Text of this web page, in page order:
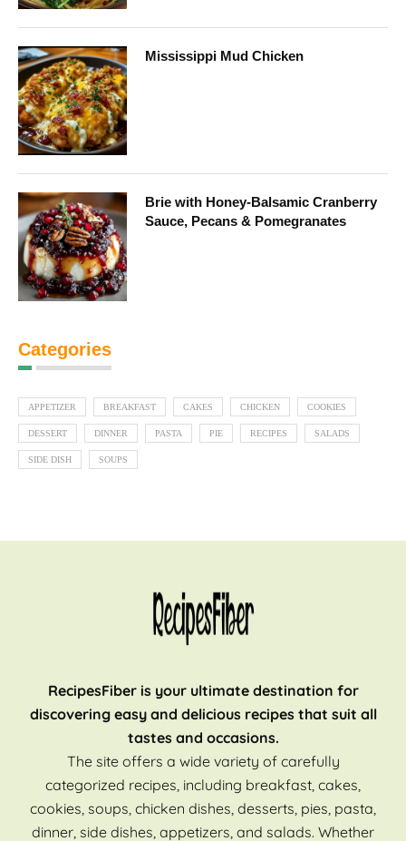
Mississippi Mud Chicken
Brie with Honey-Balsamic Cranberry
Sauce, Pecans & Pomegranates
Categories
APPETIZER BREAKFAST CAKES CHICKEN COOKIES
DESSERT DINNER PASTA PIE RECIPES SALADS
SIDE DISH SOUPS
RecipesFiber is your ultimate destination for
discovering easy and delicious recipes that suit all
tastes and occasions.
The site offers a wide variety of carefully
categorized recipes, including breakfast, cakes,
cookies, soups, chicken dishes, desserts, pies, pasta,
dinner, side dishes, appetizers, and salads. Whether